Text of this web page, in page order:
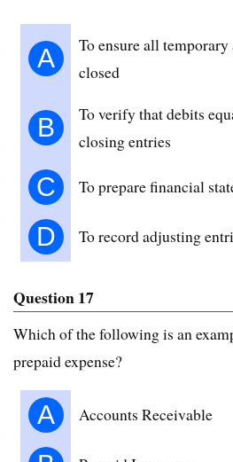
A
To ensure all temporary
closed
B
To verify that debits
closing entries
C To prepare financial
D To record adjusting
Question 17
Which of the following is an
prepaid expense?
A Accounts Receivable